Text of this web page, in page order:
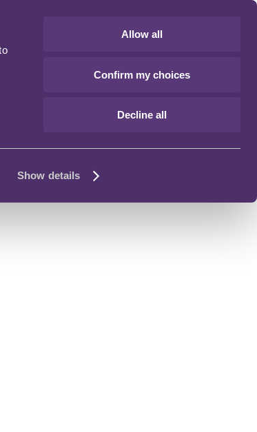
Show details
Allow all
Confirm my choices
Decline all